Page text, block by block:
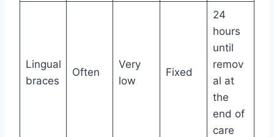
Lingual
braces
Often
Very
low
Fixed
24
hours
until
remov
al at
the
end of
care